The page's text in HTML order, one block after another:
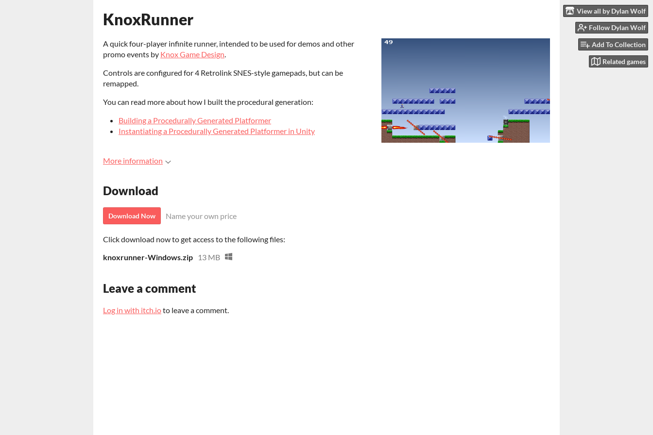
View all by Dylan Wolf
Follow Dylan Wolf
Add To Collection
Related games
KnoxRunner
A quick four-player infinite runner, intended to be used for demos and other
promo events by Knox Game Design.
Controls are configured for 4 Retrolink SNES-style gamepads, but can be
remapped.
You can read more about how I built the procedural generation:
Building a Procedurally Generated Platformer
Instantiating a Procedurally Generated Platformer in Unity
More information
Download
Download Now Name your own price
Click download now to get access to the following files:
knoxrunner-Windows.zip
13 MB
Leave a comment
Log in with itch.ioto leave a comment.